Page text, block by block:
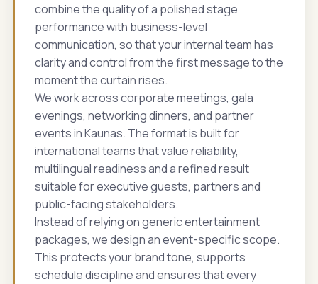
combine the quality of a polished stage
performance with business-level
communication, so that your internal team has
clarity and control from the first message to the
moment the curtain rises.
We work across corporate meetings, gala
evenings, networking dinners, and partner
events in Kaunas. The format is built for
international teams that value reliability,
multilingual readiness and a refined result
suitable for executive guests, partners and
public-facing stakeholders.
Instead of relying on generic entertainment
packages, we design an event-specific scope.
This protects your brand tone, supports
schedule discipline and ensures that every